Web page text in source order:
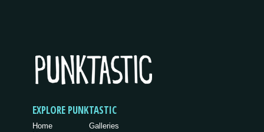
EXPLORE PUNKTASTIC
Home
Galleries